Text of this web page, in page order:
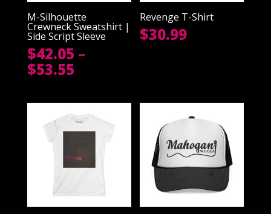
M-Silhouette
Crewneck Sweatshirt |
Side Script Sleeve
$42.05 –
$53.55Price
$42.05
through
$53.55
Revenge T-Shirt
$30.99